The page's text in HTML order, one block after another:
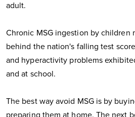
adult.
Chronic MSG ingestion by children
behind the nation's falling test
and hyperactivity problems
and at school.
The best way avoid MSG is by